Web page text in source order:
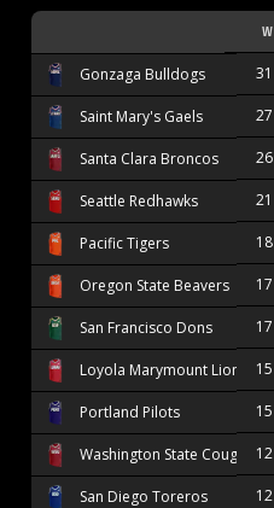
W
Gonzaga Bulldogs 31
Saint Mary's Gaels 27
Santa Clara Broncos 26
Seattle Redhawks 21
Pacific Tigers 18
Oregon State Beavers 17
San Francisco Dons 17
Loyola Marymount Lions 15
Portland Pilots 15
Washington State Cougars12
San Diego Toreros 12